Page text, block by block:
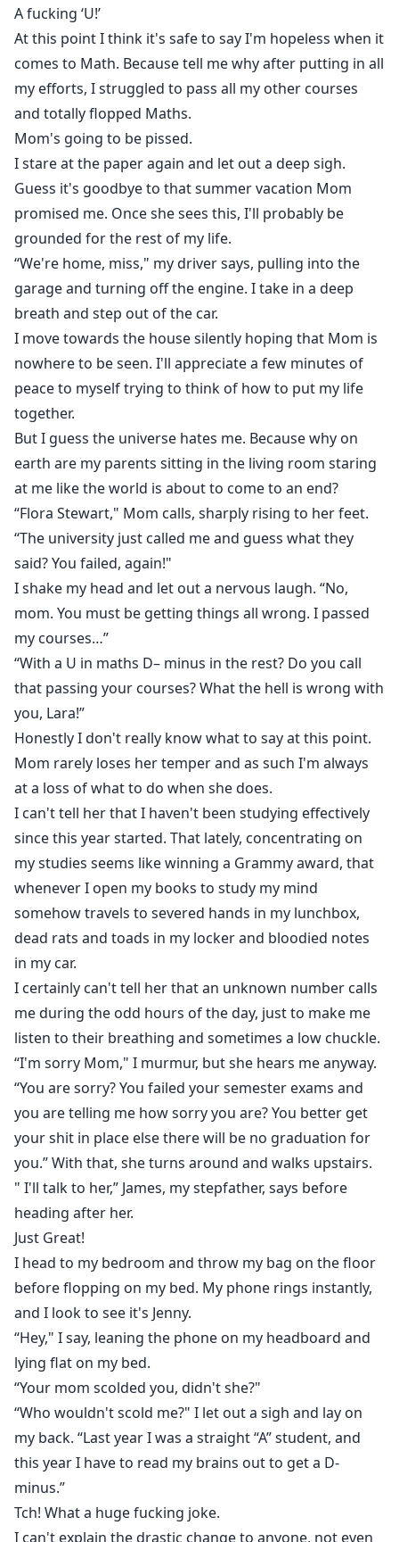
about to snap. In a world of blood money, power
plays, and dark secrets, Flora must decide if she’ll fight
the monster she helped create, or surrender to the
only man who’s ever owned her body and soul.
A fucking ‘U!’
At this point I think it's safe to say I'm hopeless when it
comes to Math. Because tell me why after putting in all
my efforts, I struggled to pass all my other courses
and totally flopped Maths.
Mom's going to be pissed.
I stare at the paper again and let out a deep sigh.
Guess it's goodbye to that summer vacation Mom
promised me. Once she sees this, I'll probably be
grounded for the rest of my life.
“We're home, miss," my driver says, pulling into the
garage and turning off the engine. I take in a deep
breath and step out of the car.
I move towards the house silently hoping that Mom is
nowhere to be seen. I'll appreciate a few minutes of
peace to myself trying to think of how to put my life
together.
But I guess the universe hates me. Because why on
earth are my parents sitting in the living room staring
at me like the world is about to come to an end?
“Flora Stewart," Mom calls, sharply rising to her feet.
“The university just called me and guess what they
said? You failed, again!"
I shake my head and let out a nervous laugh. “No,
mom. You must be getting things all wrong. I passed
my courses…”
“With a U in maths D– minus in the rest? Do you call
that passing your courses? What the hell is wrong with
you, Lara!”
Honestly I don't really know what to say at this point.
Mom rarely loses her temper and as such I'm always
at a loss of what to do when she does.
I can't tell her that I haven't been studying effectively
since this year started. That lately, concentrating on
my studies seems like winning a Grammy award, that
whenever I open my books to study my mind
somehow travels to severed hands in my lunchbox,
dead rats and toads in my locker and bloodied notes
in my car.
I certainly can't tell her that an unknown number calls
me during the odd hours of the day, just to make me
listen to their breathing and sometimes a low chuckle.
“I'm sorry Mom," I murmur, but she hears me anyway.
“You are sorry? You failed your semester exams and
you are telling me how sorry you are? You better get
your shit in place else there will be no graduation for
you.” With that, she turns around and walks upstairs.
" I'll talk to her,” James, my stepfather, says before
heading after her.
Just Great!
I head to my bedroom and throw my bag on the floor
before flopping on my bed. My phone rings instantly,
and I look to see it's Jenny.
“Hey," I say, leaning the phone on my headboard and
lying flat on my bed.
“Your mom scolded you, didn't she?"
“Who wouldn't scold me?" I let out a sigh and lay on
my back. “Last year I was a straight “A” student, and
this year I have to read my brains out to get a D-
minus.”
Tch! What a huge fucking joke.
I can't explain the drastic change to anyone, not even